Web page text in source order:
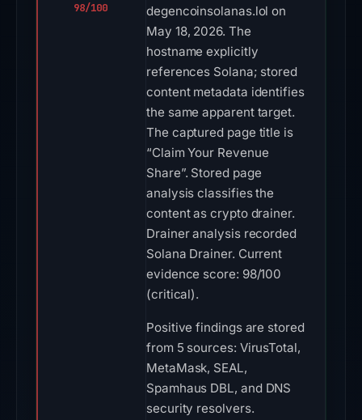
98/100
degencoinsolanas.lol on
May 18, 2026. The
hostname explicitly
references Solana; stored
content metadata identifies
the same apparent target.
The captured page title is
“Claim Your Revenue
Share”. Stored page
analysis classifies the
content as crypto drainer.
Drainer analysis recorded
Solana Drainer. Current
evidence score: 98/100
(critical).
Positive findings are stored
from 5 sources: VirusTotal,
MetaMask, SEAL,
Spamhaus DBL, and DNS
security resolvers.